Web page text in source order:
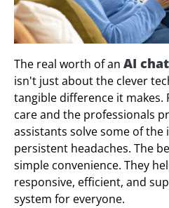
The real worth of an AI
isn't just about the clever
tangible difference it makes.
care and the professionals
assistants solve some of the
persistent headaches. The
simple convenience. They
responsive, efficient, and
system for everyone.